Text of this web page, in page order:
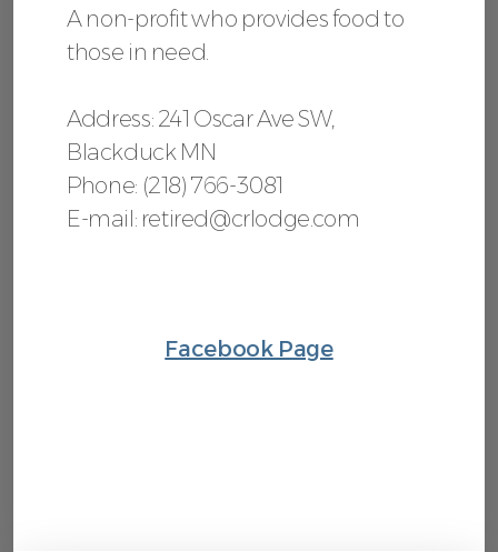
A non-profit who provides food to
those in need.
Address: 241 Oscar Ave SW,
Blackduck MN
Phone: (218) 766-3081
E-mail: retired@crlodge.com
Facebook Page